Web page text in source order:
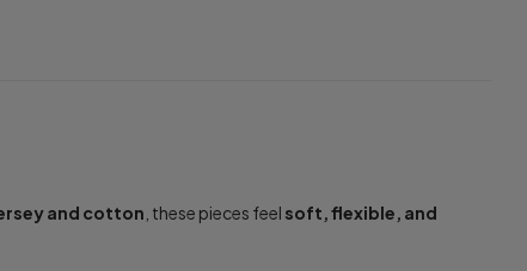
and cotton , these pieces feel soft, flexible, and